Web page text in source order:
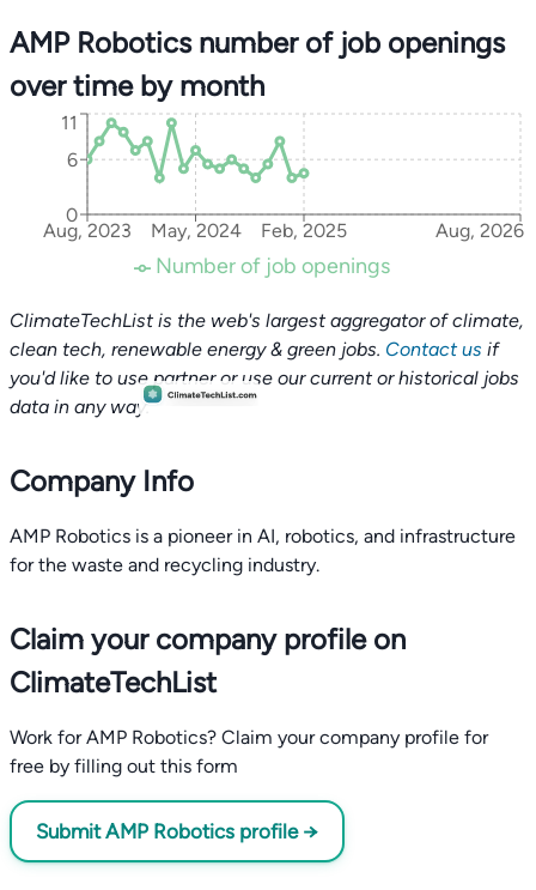
AMP Robotics number of job openings
over time by month
Aug, 2023 May, 2024 Feb, 2025 Aug, 2026
0
6
11
Number of job openings
ClimateTechList is the web's largest aggregator of climate,
clean tech, renewable energy & green jobs. Contact us if
you'd like to use partner or use our current or historical jobs
data in any way.
Company Info
AMP Robotics is a pioneer in AI, robotics, and infrastructure
for the waste and recycling industry.
Claim your company profile on
ClimateTechList
Work for AMP Robotics? Claim your company profile for
free by filling out this form
Submit AMP Robotics profile →